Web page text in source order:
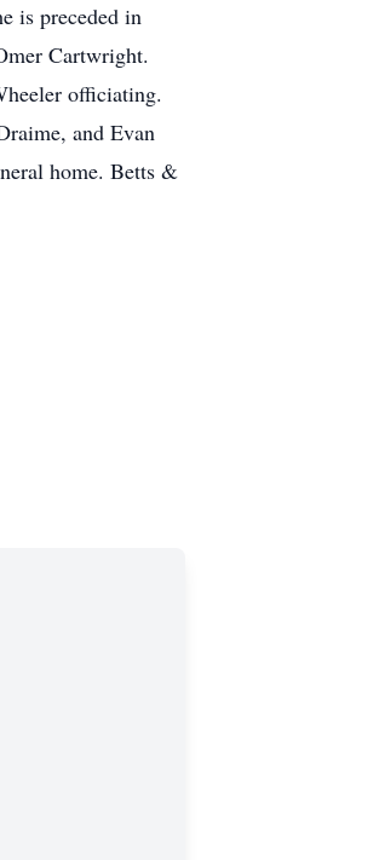
is preceded in
Cartwright.
officiating.
and Evan
home. Betts &